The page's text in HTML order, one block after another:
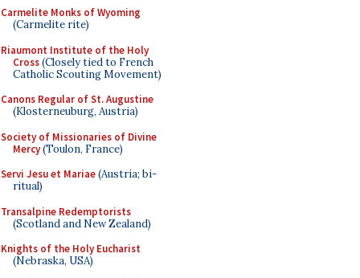
Carmelite Monks of Wyoming
(Carmelite rite)
Riaumont Institute of the Holy
Cross(Closely tied to French
Catholic Scouting Movement)
Canons Regular of St. Augustine
(Klosterneuburg, Austria)
Society of Missionaries of Divine
Mercy(Toulon, France)
Servi Jesu et Mariae(Austria; bi-
ritual)
Transalpine Redemptorists
(Scotland and New Zealand)
Knights of the Holy Eucharist
(Nebraska, USA)